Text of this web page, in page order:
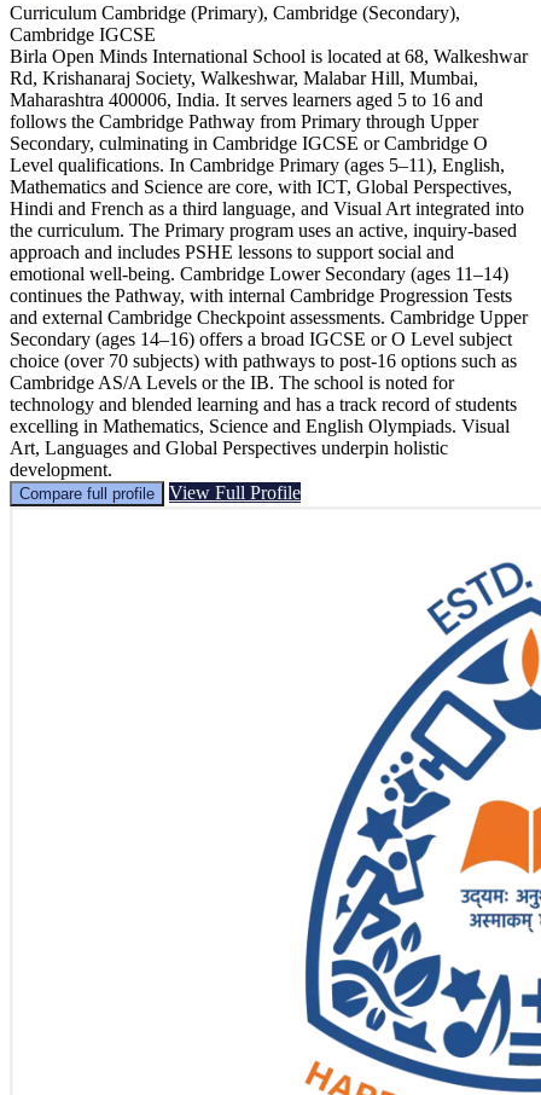
Curriculum Cambridge (Primary), Cambridge (Secondary),
Cambridge IGCSE
Birla Open Minds International School is located at 68, Walkeshwar
Rd, Krishanaraj Society, Walkeshwar, Malabar Hill, Mumbai,
Maharashtra 400006, India. It serves learners aged 5 to 16 and
follows the Cambridge Pathway from Primary through Upper
Secondary, culminating in Cambridge IGCSE or Cambridge O
Level qualifications. In Cambridge Primary (ages 5–11), English,
Mathematics and Science are core, with ICT, Global Perspectives,
Hindi and French as a third language, and Visual Art integrated into
the curriculum. The Primary program uses an active, inquiry‑based
approach and includes PSHE lessons to support social and
emotional well‑being. Cambridge Lower Secondary (ages 11–14)
continues the Pathway, with internal Cambridge Progression Tests
and external Cambridge Checkpoint assessments. Cambridge Upper
Secondary (ages 14–16) offers a broad IGCSE or O Level subject
choice (over 70 subjects) with pathways to post‑16 options such as
Cambridge AS/A Levels or the IB. The school is noted for
technology and blended learning and has a track record of students
excelling in Mathematics, Science and English Olympiads. Visual
Art, Languages and Global Perspectives underpin holistic
development.
Compare full profile View Full Profile